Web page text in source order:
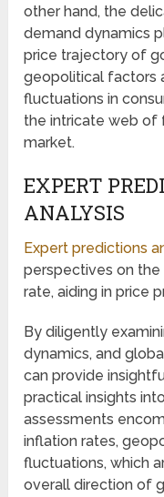
other hand, the
demand dynamics
price trajectory of
geopolitical factors
fluctuations in
the intricate web of
market.
EXPERT
ANALYSIS
Expert predictions
perspectives on
rate, aiding in price
By diligently
dynamics, and
can provide
practical insights
assessments
inflation rates,
fluctuations, which
overall direction of